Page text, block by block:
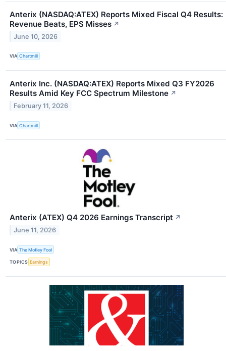
Anterix (NASDAQ:ATEX) Reports Mixed Fiscal Q4 Results:
Revenue Beats, EPS Misses ↗
June 10, 2026
VIA Chartmill
Anterix Inc. (NASDAQ:ATEX) Reports Mixed Q3 FY2026
Results Amid Key FCC Spectrum Milestone ↗
February 11, 2026
VIA Chartmill
Anterix (ATEX) Q4 2026 Earnings Transcript ↗
June 11, 2026
VIA The Motley Fool
TOPICS Earnings